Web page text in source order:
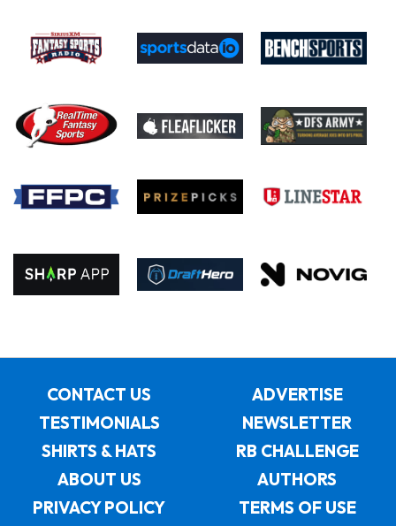
CONTACT US
ADVERTISE
TESTIMONIALS
NEWSLETTER
SHIRTS & HATS
RB CHALLENGE
ABOUT US
AUTHORS
PRIVACY POLICY
TERMS OF USE